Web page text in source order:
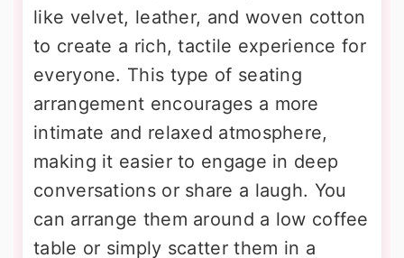
like velvet, leather, and woven cotton
to create a rich, tactile experience for
everyone. This type of seating
arrangement encourages a more
intimate and relaxed atmosphere,
making it easier to engage in deep
conversations or share a laugh. You
can arrange them around a low coffee
table or simply scatter them in a